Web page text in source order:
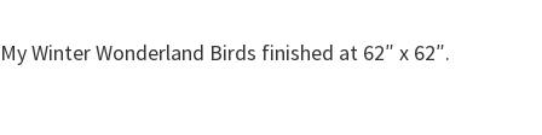
My Winter Wonderland Birds finished at 62″ x 62″.